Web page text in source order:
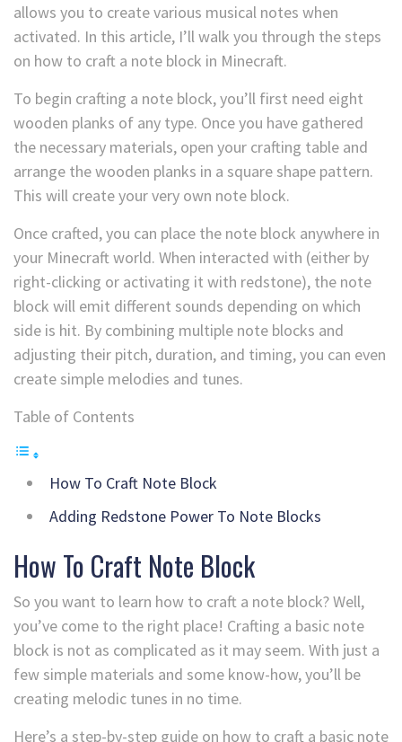
allows you to create various musical notes when
activated. In this article, I’ll walk you through the steps
on how to craft a note block in Minecraft.
To begin crafting a note block, you’ll first need eight
wooden planks of any type. Once you have gathered
the necessary materials, open your crafting table and
arrange the wooden planks in a square shape pattern.
This will create your very own note block.
Once crafted, you can place the note block anywhere in
your Minecraft world. When interacted with (either by
right-clicking or activating it with redstone), the note
block will emit different sounds depending on which
side is hit. By combining multiple note blocks and
adjusting their pitch, duration, and timing, you can even
create simple melodies and tunes.
Table of Contents
How To Craft Note Block
Adding Redstone Power To Note Blocks
How To Craft Note Block
So you want to learn how to craft a note block? Well,
you’ve come to the right place! Crafting a basic note
block is not as complicated as it may seem. With just a
few simple materials and some know-how, you’ll be
creating melodic tunes in no time.
Here’s a step-by-step guide on how to craft a basic note